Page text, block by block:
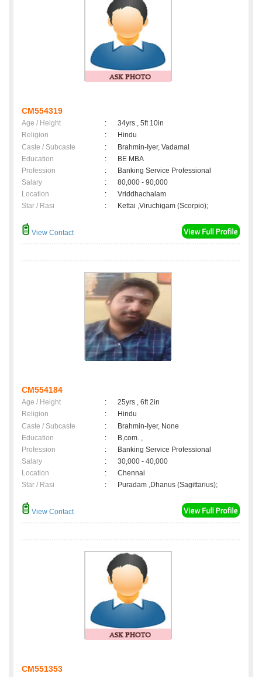
CM554319
Age / Height :
34yrs , 5ft 10in
Religion
:
Hindu
Caste / Subcaste
:
Brahmin-Iyer, Vadamal
Education
:
BE MBA
Profession
:
Banking Service Professional
Salary
:
80,000 - 90,000
Location
:
Vriddhachalam
Star / Rasi
: Kettai ,Viruchigam (Scorpio);
View Contact
CM554184
Age / Height :
25yrs , 6ft 2in
Religion
:
Hindu
Caste / Subcaste
:
Brahmin-Iyer, None
Education
:
B,com. ,
Profession
:
Banking Service Professional
Salary
:
30,000 - 40,000
Location
:
Chennai
Star / Rasi
: Puradam ,Dhanus (Sagittarius);
View Contact
CM551353